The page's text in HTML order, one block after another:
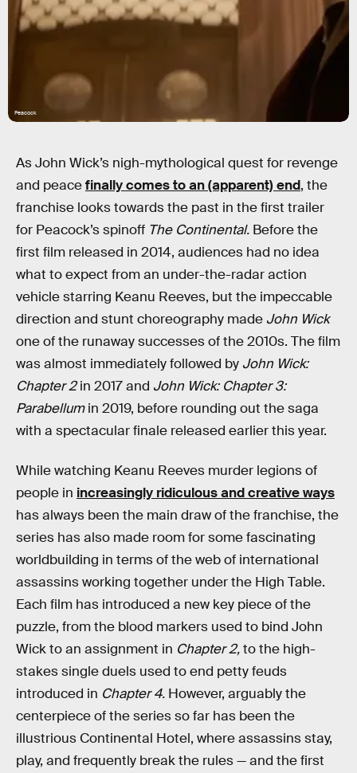
Peacock
As John Wick’s nigh-mythological quest for revenge
and peacefinally comes to an (apparent) end, the
franchise looks towards the past in the first trailer
for Peacock’s spinoff The Continental. Before the
first film released in 2014, audiences had no idea
what to expect from an under-the-radar action
vehicle starring Keanu Reeves, but the impeccable
direction and stunt choreography made John Wick
one of the runaway successes of the 2010s. The film
was almost immediately followed by John Wick:
Chapter 2in 2017 and John Wick: Chapter 3:
Parabellumin 2019, before rounding out the saga
with a spectacular finale released earlier this year.
While watching Keanu Reeves murder legions of
people in increasingly ridiculous and creative ways
has always been the main draw of the franchise, the
series has also made room for some fascinating
worldbuilding in terms of the web of international
assassins working together under the High Table.
Each film has introduced a new key piece of the
puzzle, from the blood markers used to bind John
Wick to an assignment in Chapter 2,to the high-
stakes single duels used to end petty feuds
introduced in Chapter 4. However, arguably the
centerpiece of the series so far has been the
illustrious Continental Hotel, where assassins stay,
play, and frequently break the rules — and the first